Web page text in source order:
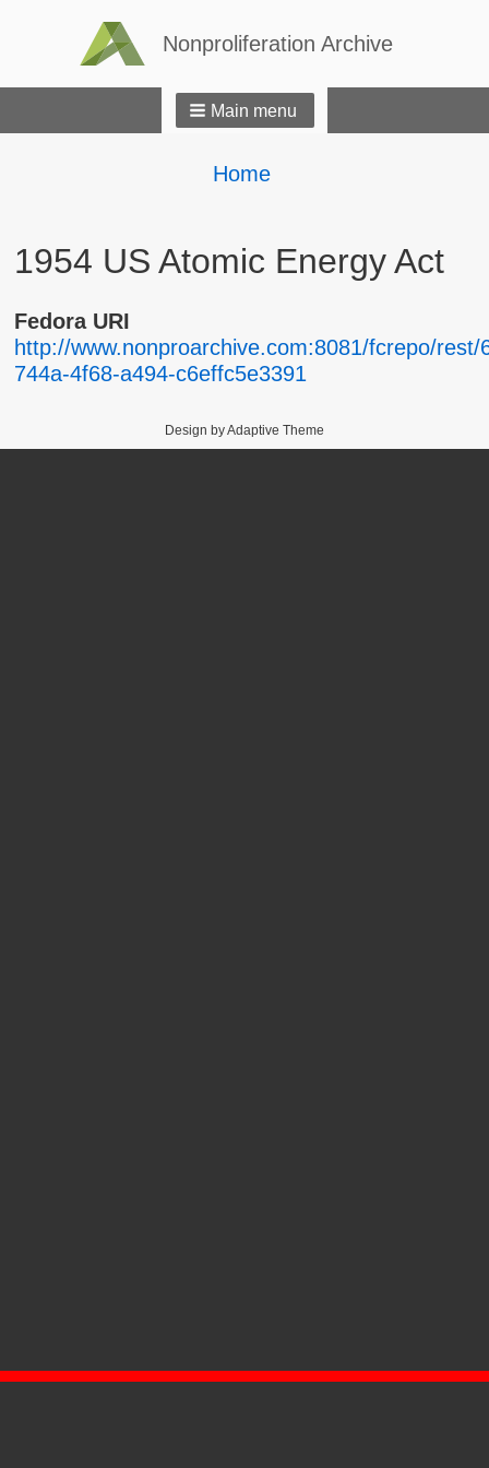
Nonproliferation Archive
Main menu
Breadcrumbs
You
Home
1954 US Atomic Energy Act
Fedora URI
http://www.nonproarchive.com:8081/fcrepo/
744a-4f68-a494-c6effc5e3391
Design by Adaptive Theme